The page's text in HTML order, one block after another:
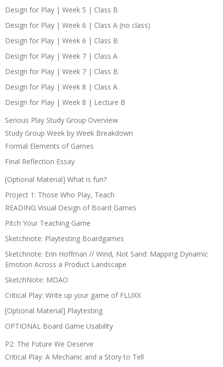
Design for Play | Week 5 | Class B
Design for Play | Week 6 | Class A (no class)
Design for Play | Week 6 | Class B
Design for Play | Week 7 | Class A
Design for Play | Week 7 | Class B
Design for Play | Week 8 | Class A
Design for Play | Week 8 | Lecture B
Serious Play Study Group Overview
Study Group Week by Week Breakdown
Formal Elements of Games
Final Reflection Essay
[Optional Material] What is fun?
Project 1: Those Who Play, Teach
READING Visual Design of Board Games
Pitch Your Teaching Game
Sketchnote: Playtesting Boardgames
Sketchnote: Erin Hoffman // Wind, Not Sand: Mapping Dynamic
Emotion Across a Product Landscape
SketchNote: MDAO
Critical Play: Write up your game of FLUXX
[Optional Material] Playtesting
OPTIONAL Board Game Usability
P2: The Future We Deserve
Critical Play: A Mechanic and a Story to Tell